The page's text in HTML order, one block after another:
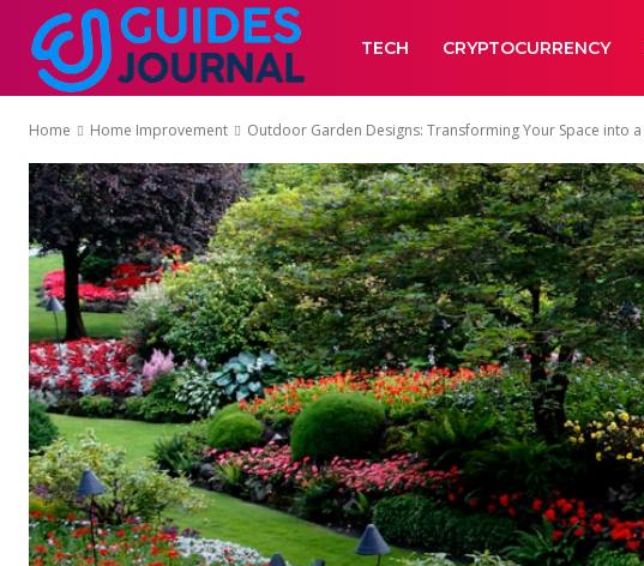
TECH CRYPTOCURRENCY
Home Home Improvement Outdoor Garden Designs: Transforming Your Space into